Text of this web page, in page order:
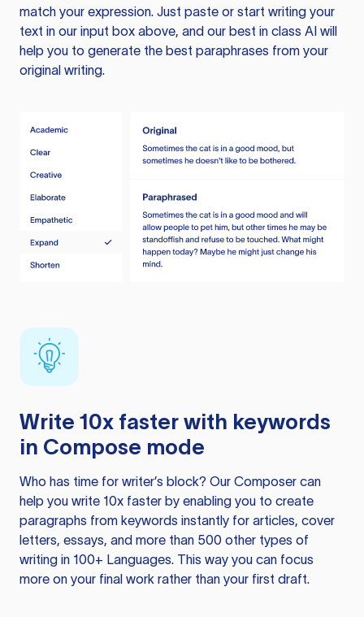
match your expression. Just paste or start writing your
text in our input box above, and our best in class AI will
help you to generate the best paraphrases from your
original writing.
Write 10x faster with keywords
in Compose mode
Who has time for writer’s block? Our Composer can
help you write 10x faster by enabling you to create
paragraphs from keywords instantly for articles, cover
letters, essays, and more than 500 other types of
writing in 100+ Languages. This way you can focus
more on your final work rather than your first draft.